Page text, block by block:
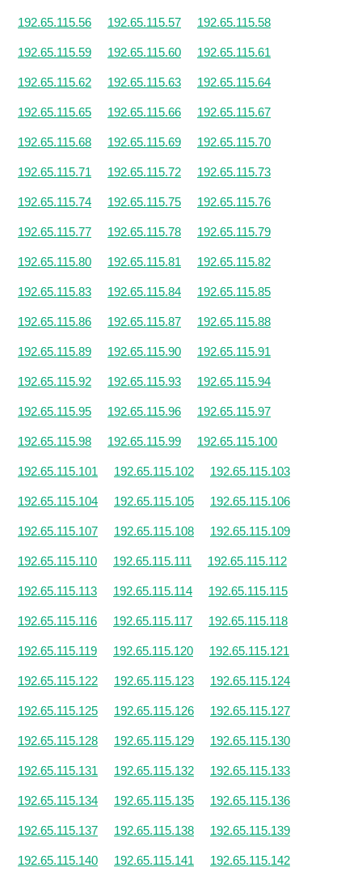
192.65.115.56 192.65.115.57 192.65.115.58
192.65.115.59 192.65.115.60 192.65.115.61
192.65.115.62 192.65.115.63 192.65.115.64
192.65.115.65 192.65.115.66 192.65.115.67
192.65.115.68 192.65.115.69 192.65.115.70
192.65.115.71 192.65.115.72 192.65.115.73
192.65.115.74 192.65.115.75 192.65.115.76
192.65.115.77 192.65.115.78 192.65.115.79
192.65.115.80 192.65.115.81 192.65.115.82
192.65.115.83 192.65.115.84 192.65.115.85
192.65.115.86 192.65.115.87 192.65.115.88
192.65.115.89 192.65.115.90 192.65.115.91
192.65.115.92 192.65.115.93 192.65.115.94
192.65.115.95 192.65.115.96 192.65.115.97
192.65.115.98 192.65.115.99 192.65.115.100
192.65.115.101 192.65.115.102 192.65.115.103
192.65.115.104 192.65.115.105 192.65.115.106
192.65.115.107 192.65.115.108 192.65.115.109
192.65.115.110 192.65.115.111 192.65.115.112
192.65.115.113 192.65.115.114 192.65.115.115
192.65.115.116 192.65.115.117 192.65.115.118
192.65.115.119 192.65.115.120 192.65.115.121
192.65.115.122 192.65.115.123 192.65.115.124
192.65.115.125 192.65.115.126 192.65.115.127
192.65.115.128 192.65.115.129 192.65.115.130
192.65.115.131 192.65.115.132 192.65.115.133
192.65.115.134 192.65.115.135 192.65.115.136
192.65.115.137 192.65.115.138 192.65.115.139
192.65.115.140 192.65.115.141 192.65.115.142